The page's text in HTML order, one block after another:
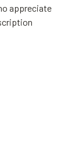
appreciate